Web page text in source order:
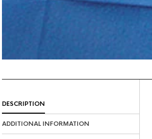
DESCRIPTION
ADDITIONAL INFORMATION